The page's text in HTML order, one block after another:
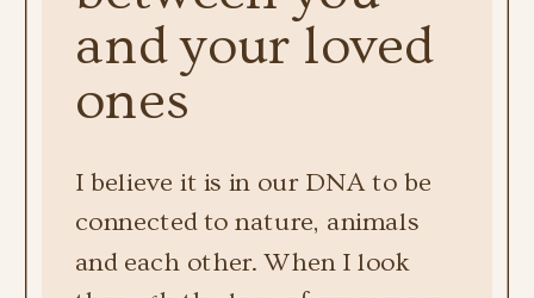
and your loved
ones
I believe it is in our DNA to be
connected to nature, animals
and each other. When I look